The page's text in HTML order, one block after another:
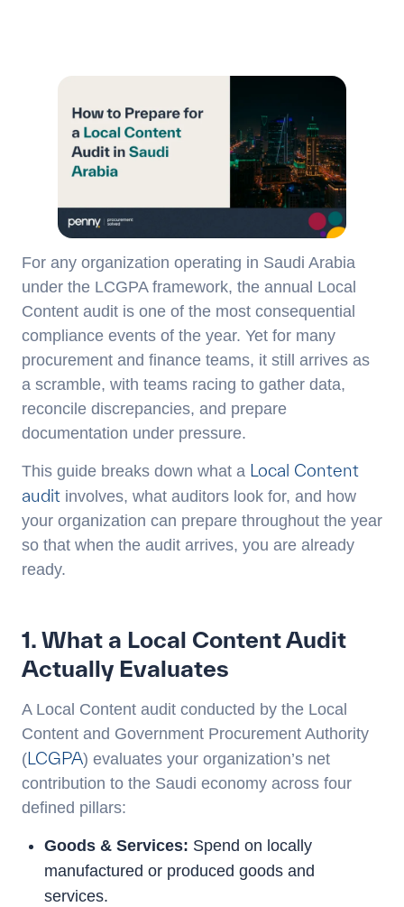
For any organization operating in Saudi Arabia
under the LCGPA framework, the annual Local
Content audit is one of the most consequential
compliance events of the year. Yet for many
procurement and finance teams, it still arrives as
a scramble, with teams racing to gather data,
reconcile discrepancies, and prepare
documentation under pressure.
This guide breaks down what a Local Content
audit involves, what auditors look for, and how
your organization can prepare throughout the year
so that when the audit arrives, you are already
ready.
1. What a Local Content Audit
Actually Evaluates
A Local Content audit conducted by the Local
Content and Government Procurement Authority
(LCGPA) evaluates your organization’s net
contribution to the Saudi economy across four
defined pillars:
Goods & Services: Spend on locally
manufactured or produced goods and
services.